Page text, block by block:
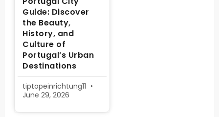
Guide: Discover
the Beauty,
History, and
Culture of
Portugal’s Urban
Destinations
tiptopeinrichtung11
June 29, 2026